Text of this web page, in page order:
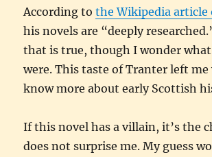
According tothe Wikipedia article
his novels are “deeply
that is true, though I wonder what
were. This taste of Tranter left
know more about early Scottish
If this novel has a villain, it’s the
does not surprise me. My guess